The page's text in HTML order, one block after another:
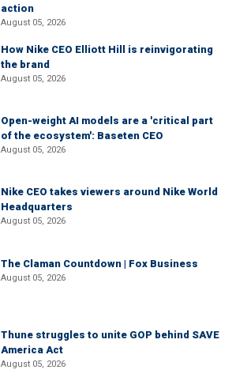
action
August 05, 2026
How Nike CEO Elliott Hill is reinvigorating
the brand
August 05, 2026
Open-weight AI models are a 'critical part
of the ecosystem': Baseten CEO
August 05, 2026
Nike CEO takes viewers around Nike World
Headquarters
August 05, 2026
The Claman Countdown | Fox Business
August 05, 2026
Thune struggles to unite GOP behind SAVE
America Act
August 05, 2026